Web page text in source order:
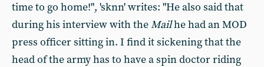
time to go home!", 'sknn' writes: "He also said that
during his interview with theMailhe had an MOD
press officer sitting in. I find it sickening that the
head of the army has to have a spin doctor riding